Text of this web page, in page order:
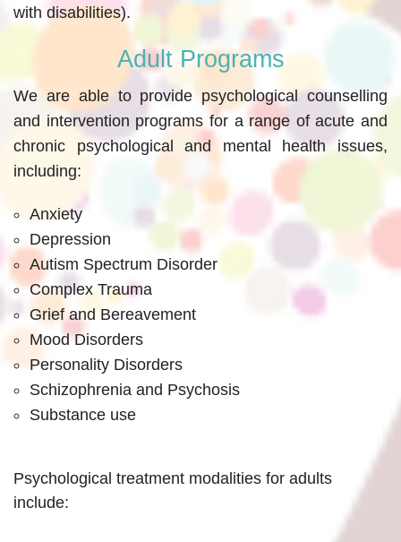
with disabilities).
Adult Programs
We are able to provide psychological counselling
and intervention programs for a range of acute and
chronic psychological and mental health issues,
including:
Anxiety
Depression
Autism Spectrum Disorder
Complex Trauma
Grief and Bereavement
Mood Disorders
Personality Disorders
Schizophrenia and Psychosis
Substance use
Psychological treatment modalities for adults
include: